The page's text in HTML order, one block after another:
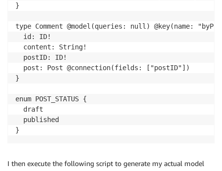
}
type Comment @model(queries: null) @key(name:
  id: ID!
  content: String!
  postID: ID!
  post: Post @connection(fields: ["postID"])
}
enum POST_STATUS {
  draft
  published
}
I then execute the following script to generate my actual model